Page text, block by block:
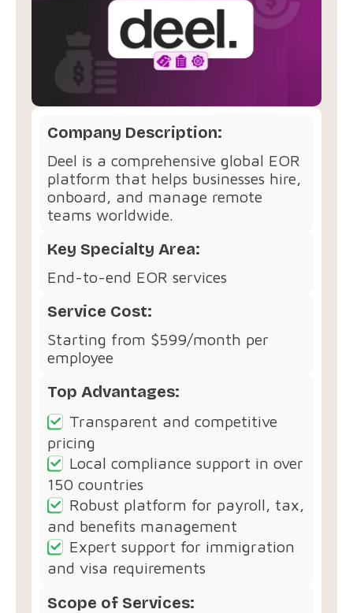
Company Description:
Deel is a comprehensive global EOR
platform that helps businesses hire,
onboard, and manage remote
teams worldwide.
Key Specialty Area:
End-to-end EOR services
Service Cost:
Starting from $599/month per
employee
Top Advantages:
Transparent and competitive
pricing
Local compliance support in over
150 countries
Robust platform for payroll, tax,
and benefits management
Expert support for immigration
and visa requirements
Scope of Services: